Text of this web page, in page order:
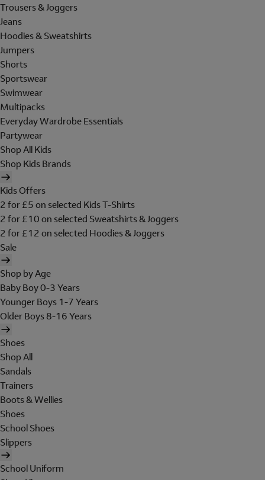
Trousers & Joggers
Jeans
Hoodies & Sweatshirts
Jumpers
Shorts
Sportswear
Swimwear
Multipacks
Everyday Wardrobe Essentials
Partywear
Shop All Kids
Shop Kids Brands
Kids Offers
2 for £5 on selected Kids T-Shirts
2 for £10 on selected Sweatshirts & Joggers
2 for £12 on selected Hoodies & Joggers
Sale
Shop by Age
Baby Boy 0-3 Years
Younger Boys 1-7 Years
Older Boys 8-16 Years
Shoes
Shop All
Sandals
Trainers
Boots & Wellies
Shoes
School Shoes
Slippers
School Uniform